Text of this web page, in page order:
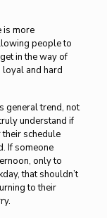
is more
people to
in the way of
loyal and hard
general trend, not
understand if
schedule
If someone
only to
that shouldn’t
to their